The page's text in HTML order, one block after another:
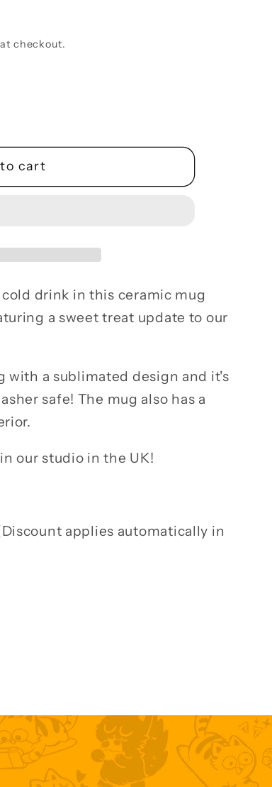
checkout.
cart
drink in this ceramic mug
a sweet treat update to our
with a sublimated design and it's
safe! The mug also has a
our studio in the UK!
applies automatically in